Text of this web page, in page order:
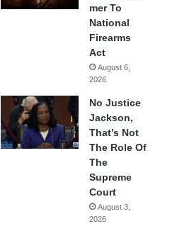
mer To
National
Firearms
Act
August 6,
2026
No Justice
Jackson,
That’s Not
The Role Of
The
Supreme
Court
August 3,
2026